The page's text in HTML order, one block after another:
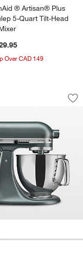
® Artisan® Plus
5-Quart Tilt-Head
Over CAD 149
Mint
Series Mint
®
showing item 1 through